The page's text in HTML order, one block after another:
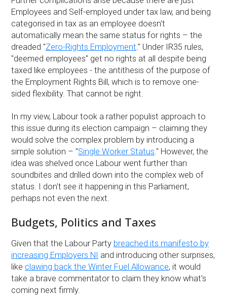
Employees and Self-employed under tax law, and being
categorised in tax as an employee doesn't
automatically mean the same status for rights – the
dreaded "Zero-Rights Employment." Under IR35 rules,
"deemed employees" get no rights at all despite being
taxed like employees - the antithesis of the purpose of
the Employment Rights Bill, which is to remove one-
sided flexibility. That cannot be right.
In my view, Labour took a rather populist approach to
this issue during its election campaign – claiming they
would solve the complex problem by introducing a
simple solution – "Single Worker Status." However, the
idea was shelved once Labour went further than
soundbites and drilled down into the complex web of
status. I don't see it happening in this Parliament,
perhaps not even the next.
Budgets, Politics and Taxes
Given that the Labour Party breached its manifesto by
increasing Employers NI and introducing other surprises,
like clawing back the Winter Fuel Allowance, it would
take a brave commentator to claim they know what's
coming next firmly.